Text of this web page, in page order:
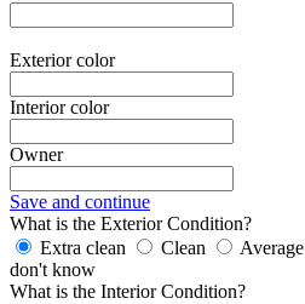
Exterior color
Interior color
Owner
Save and continue
What is the Exterior Condition?
Extra clean
Clean Average
don't know
What is the Interior Condition?